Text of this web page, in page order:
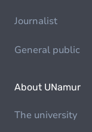
Journalist
General public
About UNamur
The university